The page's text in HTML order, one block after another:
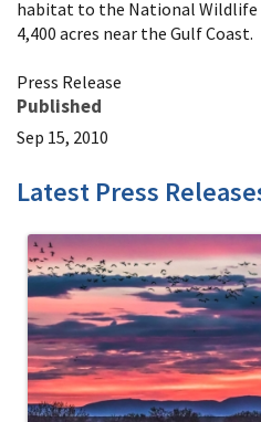
habitat to the National Wildlife
4,400 acres near the Gulf Coast.
Press Release
Published
Sep 15, 2010
Latest Press